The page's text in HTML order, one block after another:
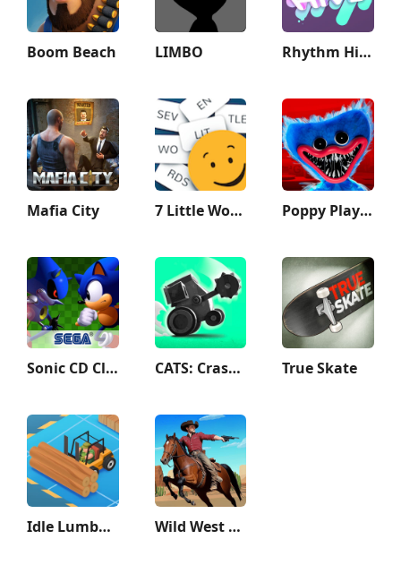
Boom Beach LIMBO Rhythm Hive
Mafia City 7 Little Words: Word Puzzles Poppy Playtime Chapter 1
Sonic CD Classic CATS: Crash Arena Turbo Stars True Skate
Idle Lumber Empire Wild West Cowboy Redemption